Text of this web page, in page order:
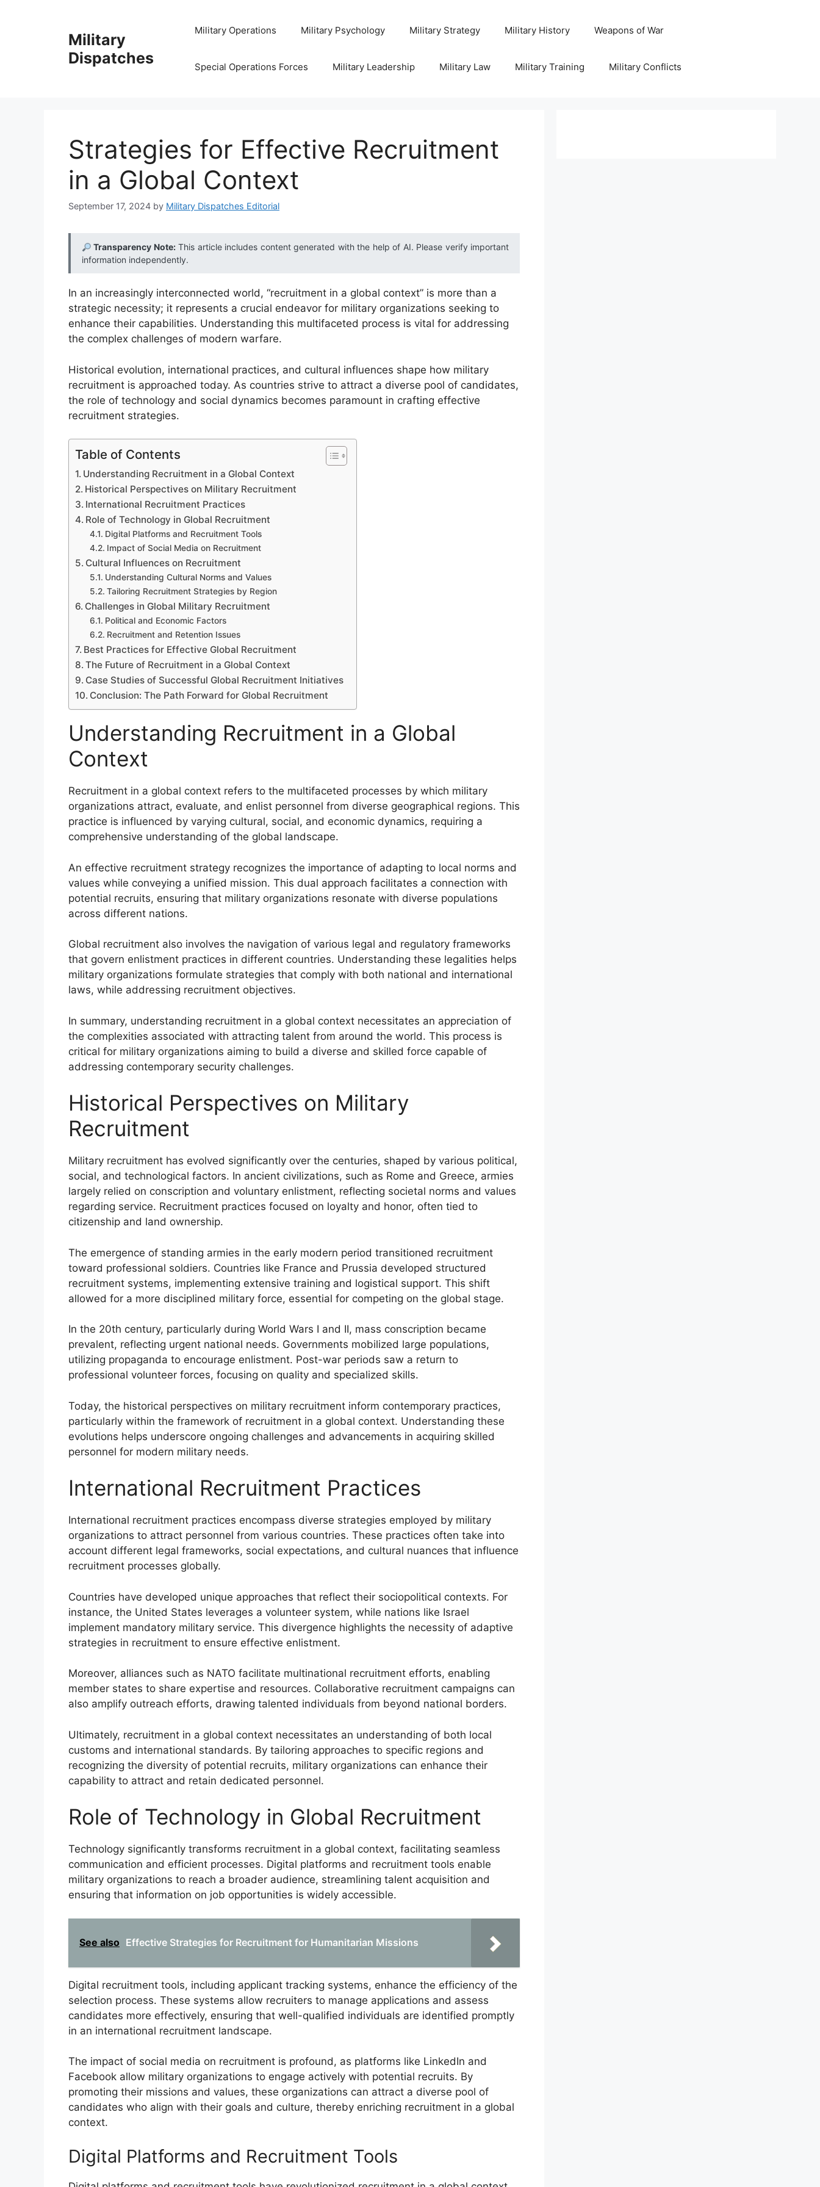
Military
Dispatches
Military Operations Military Psychology Military Strategy Military History Weapons of War
Special Operations Forces Military Leadership Military Law Military Training Military Conflicts
Strategies for Effective Recruitment
in a Global Context
September 17, 2024 by Military Dispatches Editorial
Transparency Note:This article includes content generated with the help of AI. Please verify important
information independently.
In an increasingly interconnected world, “recruitment in a global context” is more than a
strategic necessity; it represents a crucial endeavor for military organizations seeking to
enhance their capabilities. Understanding this multifaceted process is vital for addressing
the complex challenges of modern warfare.
Historical evolution, international practices, and cultural influences shape how military
recruitment is approached today. As countries strive to attract a diverse pool of candidates,
the role of technology and social dynamics becomes paramount in crafting effective
recruitment strategies.
Table of Contents
Understanding Recruitment in a Global Context
Historical Perspectives on Military Recruitment
International Recruitment Practices
Role of Technology in Global Recruitment
Digital Platforms and Recruitment Tools
Impact of Social Media on Recruitment
Cultural Influences on Recruitment
Understanding Cultural Norms and Values
Tailoring Recruitment Strategies by Region
Challenges in Global Military Recruitment
Political and Economic Factors
Recruitment and Retention Issues
Best Practices for Effective Global Recruitment
The Future of Recruitment in a Global Context
Case Studies of Successful Global Recruitment Initiatives
Conclusion: The Path Forward for Global Recruitment
Understanding Recruitment in a Global
Context
Recruitment in a global context refers to the multifaceted processes by which military
organizations attract, evaluate, and enlist personnel from diverse geographical regions. This
practice is influenced by varying cultural, social, and economic dynamics, requiring a
comprehensive understanding of the global landscape.
An effective recruitment strategy recognizes the importance of adapting to local norms and
values while conveying a unified mission. This dual approach facilitates a connection with
potential recruits, ensuring that military organizations resonate with diverse populations
across different nations.
Global recruitment also involves the navigation of various legal and regulatory frameworks
that govern enlistment practices in different countries. Understanding these legalities helps
military organizations formulate strategies that comply with both national and international
laws, while addressing recruitment objectives.
In summary, understanding recruitment in a global context necessitates an appreciation of
the complexities associated with attracting talent from around the world. This process is
critical for military organizations aiming to build a diverse and skilled force capable of
addressing contemporary security challenges.
Historical Perspectives on Military
Recruitment
Military recruitment has evolved significantly over the centuries, shaped by various political,
social, and technological factors. In ancient civilizations, such as Rome and Greece, armies
largely relied on conscription and voluntary enlistment, reflecting societal norms and values
regarding service. Recruitment practices focused on loyalty and honor, often tied to
citizenship and land ownership.
The emergence of standing armies in the early modern period transitioned recruitment
toward professional soldiers. Countries like France and Prussia developed structured
recruitment systems, implementing extensive training and logistical support. This shift
allowed for a more disciplined military force, essential for competing on the global stage.
In the 20th century, particularly during World Wars I and II, mass conscription became
prevalent, reflecting urgent national needs. Governments mobilized large populations,
utilizing propaganda to encourage enlistment. Post-war periods saw a return to
professional volunteer forces, focusing on quality and specialized skills.
Today, the historical perspectives on military recruitment inform contemporary practices,
particularly within the framework of recruitment in a global context. Understanding these
evolutions helps underscore ongoing challenges and advancements in acquiring skilled
personnel for modern military needs.
International Recruitment Practices
International recruitment practices encompass diverse strategies employed by military
organizations to attract personnel from various countries. These practices often take into
account different legal frameworks, social expectations, and cultural nuances that influence
recruitment processes globally.
Countries have developed unique approaches that reflect their sociopolitical contexts. For
instance, the United States leverages a volunteer system, while nations like Israel
implement mandatory military service. This divergence highlights the necessity of adaptive
strategies in recruitment to ensure effective enlistment.
Moreover, alliances such as NATO facilitate multinational recruitment efforts, enabling
member states to share expertise and resources. Collaborative recruitment campaigns can
also amplify outreach efforts, drawing talented individuals from beyond national borders.
Ultimately, recruitment in a global context necessitates an understanding of both local
customs and international standards. By tailoring approaches to specific regions and
recognizing the diversity of potential recruits, military organizations can enhance their
capability to attract and retain dedicated personnel.
Role of Technology in Global Recruitment
Technology significantly transforms recruitment in a global context, facilitating seamless
communication and efficient processes. Digital platforms and recruitment tools enable
military organizations to reach a broader audience, streamlining talent acquisition and
ensuring that information on job opportunities is widely accessible.
See also Effective Strategies for Recruitment for Humanitarian Missions
Digital recruitment tools, including applicant tracking systems, enhance the efficiency of the
selection process. These systems allow recruiters to manage applications and assess
candidates more effectively, ensuring that well-qualified individuals are identified promptly
in an international recruitment landscape.
The impact of social media on recruitment is profound, as platforms like LinkedIn and
Facebook allow military organizations to engage actively with potential recruits. By
promoting their missions and values, these organizations can attract a diverse pool of
candidates who align with their goals and culture, thereby enriching recruitment in a global
context.
Digital Platforms and Recruitment Tools